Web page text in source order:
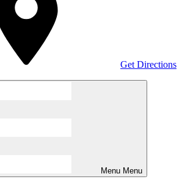
Get Directions
Menu Menu